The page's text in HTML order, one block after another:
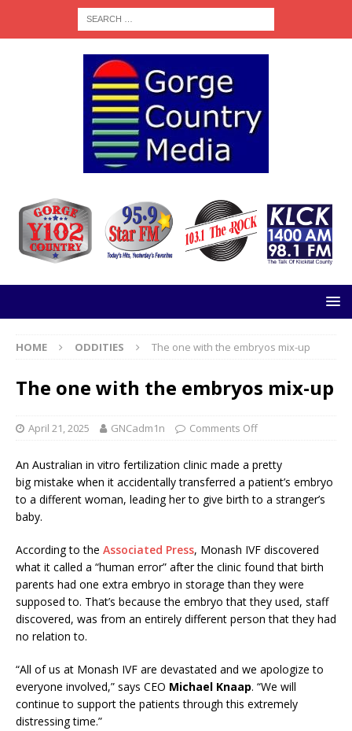
HOME ODDITIES The one with the embryos mix-up
The one with the embryos mix-up
April 21, 2025 GNCadm1n Comments Off
An Australian in vitro fertilization clinic made a pretty
big mistake when it accidentally transferred a patient’s embryo
to a different woman, leading her to give birth to a stranger’s
baby.
According to the Associated Press, Monash IVF discovered
what it called a “human error” after the clinic found that birth
parents had one extra embryo in storage than they were
supposed to. That’s because the embryo that they used, staff
discovered, was from an entirely different person that they had
no relation to.
“All of us at Monash IVF are devastated and we apologize to
everyone involved,” says CEO Michael Knaap. “We will
continue to support the patients through this extremely
distressing time.”